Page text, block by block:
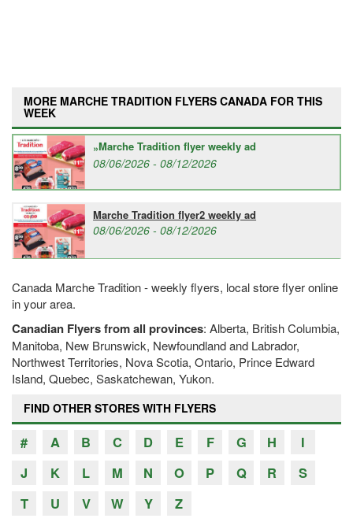
MORE MARCHE TRADITION FLYERS CANADA FOR THIS
WEEK
Marche Tradition flyer weekly ad
08/06/2026 - 08/12/2026
Marche Tradition flyer2 weekly ad
08/06/2026 - 08/12/2026
Canada Marche Tradition - weekly flyers, local store flyer online
in your area.
Canadian Flyers from all provinces: Alberta, British Columbia,
Manitoba, New Brunswick, Newfoundland and Labrador,
Northwest Territories, Nova Scotia, Ontario, Prince Edward
Island, Quebec, Saskatchewan, Yukon.
FIND OTHER STORES WITH FLYERS
# A B C D E F G H
I
J
K L M N O P Q R
S
T
U V W Y Z